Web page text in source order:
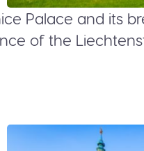
Palace and its
of the